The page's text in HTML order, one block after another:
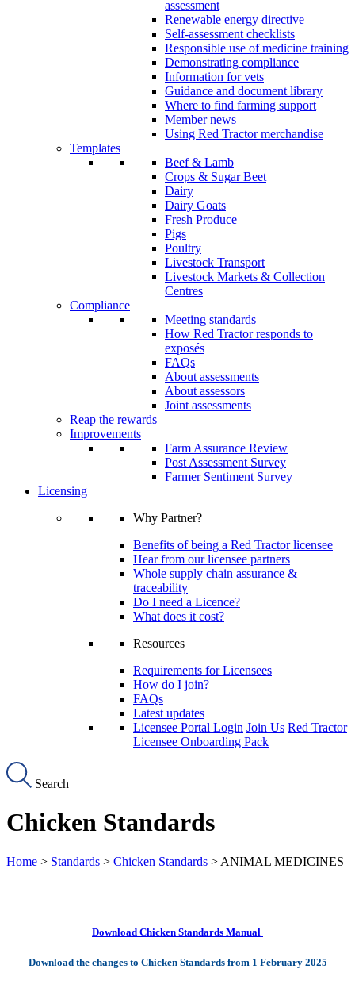
assessment
Renewable energy directive
Self-assessment checklists
Responsible use of medicine training
Demonstrating compliance
Information for vets
Guidance and document library
Where to find farming support
Member news
Using Red Tractor merchandise
Templates
Beef & Lamb
Crops & Sugar Beet
Dairy
Dairy Goats
Fresh Produce
Pigs
Poultry
Livestock Transport
Livestock Markets & Collection
Centres
Compliance
Meeting standards
How Red Tractor responds to
exposés
FAQs
About assessments
About assessors
Joint assessments
Reap the rewards
Improvements
Farm Assurance Review
Post Assessment Survey
Farmer Sentiment Survey
Licensing
Why Partner?
Benefits of being a Red Tractor licensee
Hear from our licensee partners
Whole supply chain assurance &
traceability
Do I need a Licence?
What does it cost?
Resources
Requirements for Licensees
How do I join?
FAQs
Latest updates
Licensee Portal Login Join Us Red Tractor
Licensee Onboarding Pack
Search
Chicken Standards
Home > Standards > Chicken Standards > ANIMAL MEDICINES
Download Chicken Standards Manual
Download the changes to Chicken Standards from 1 February 2025